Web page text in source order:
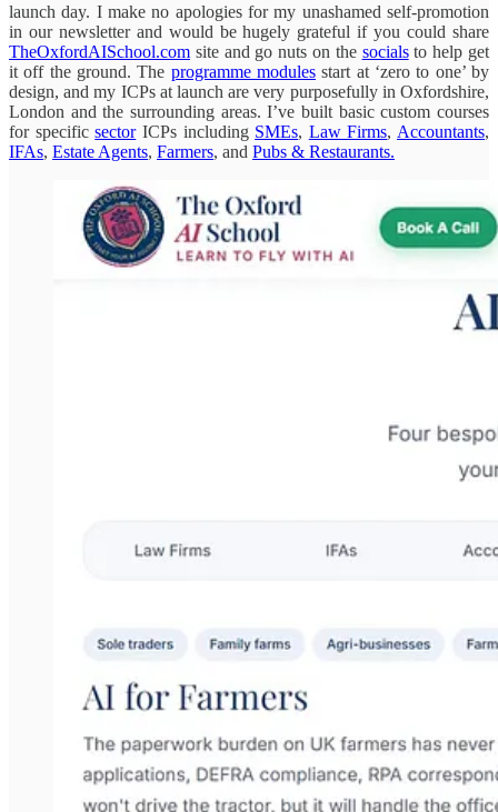
launch day. I make no apologies for my unashamed self-promotion
in our newsletter and would be hugely grateful if you could share
TheOxfordAISchool.com site and go nuts on the socialsto help get
it off the ground. The programme modules start at ‘zero to one’ by
design, and my ICPs at launch are very purposefully in Oxfordshire,
London and the surrounding areas. I’ve built basic custom courses
for specificsectorICPs including SMEs, Law Firms, Accountants,
IFAs, Estate Agents, Farmers, and Pubs & Restaurants.